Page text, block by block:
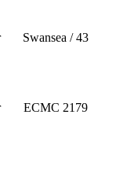
Swansea / 43
ECMC 2179